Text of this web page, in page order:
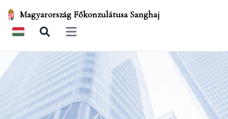
Magyarország Főkonzulátusa Sanghaj
Open main menu